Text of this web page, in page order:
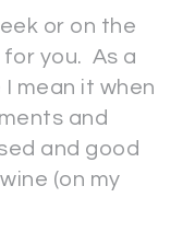
or on the
you. As a
mean it when
and
and good
(on my